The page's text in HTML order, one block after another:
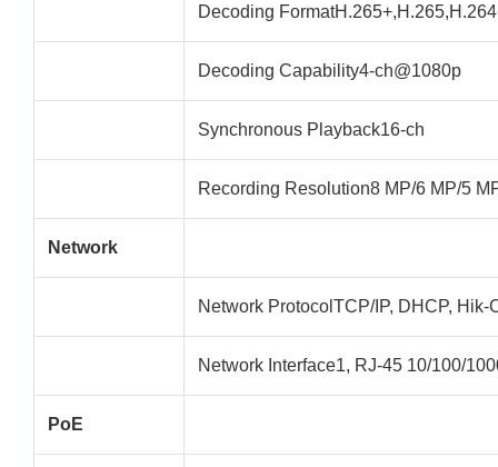
Decoding
Decoding Capability4-ch@1080p
Synchronous Playback16-ch
Recording Resolution8 MP/6 MP/5
Network
Network ProtocolTCP/IP, DHCP,
Network Interface1, RJ-45 10/100/
PoE